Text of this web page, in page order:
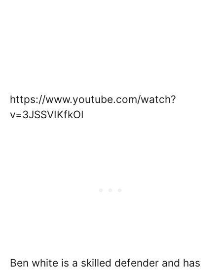
https://www.youtube.com/watch?
v=3JSSVIKfkOI
Ben white is a skilled defender and has